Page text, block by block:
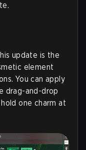
update is the
element
You can apply
drag-and-drop
one charm at